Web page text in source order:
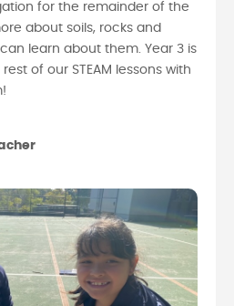
for the remainder of the
about soils, rocks and
learn about them. Year 3 is
of our STEAM lessons with